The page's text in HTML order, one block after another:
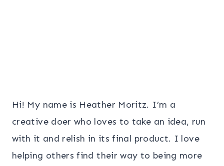
Hi! My name is Heather Moritz. I’m a
creative doer who loves to take an idea, run
with it and relish in its final product. I love
helping others find their way to being more